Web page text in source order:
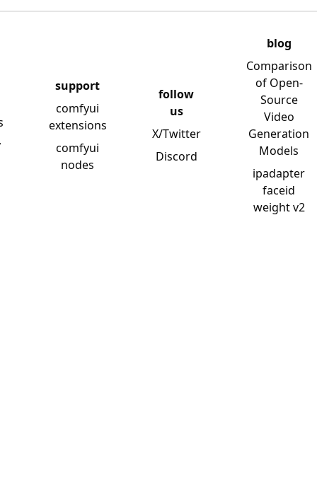
support
comfyui
extensions
comfyui
nodes
follow
us
X/Twitter
Discord
blog
Comparison
of Open-
Source
Video
Generation
Models
ipadapter
faceid
weight v2